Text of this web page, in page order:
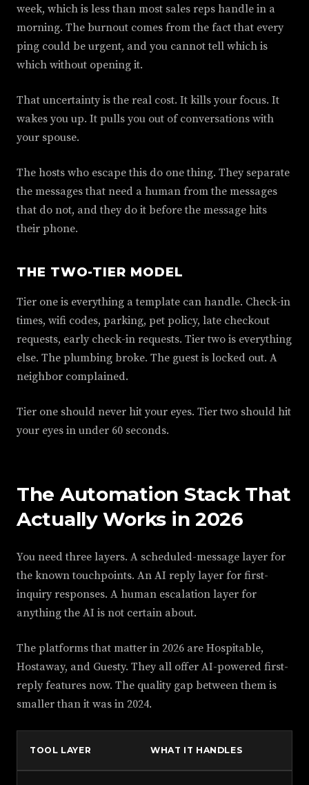
week, which is less than most sales reps handle in a
morning. The burnout comes from the fact that every
ping could be urgent, and you cannot tell which is
which without opening it.
That uncertainty is the real cost. It kills your focus. It
wakes you up. It pulls you out of conversations with
your spouse.
The hosts who escape this do one thing. They separate
the messages that need a human from the messages
that do not, and they do it before the message hits
their phone.
THE TWO-TIER MODEL
Tier one is everything a template can handle. Check-in
times, wifi codes, parking, pet policy, late checkout
requests, early check-in requests. Tier two is everything
else. The plumbing broke. The guest is locked out. A
neighbor complained.
Tier one should never hit your eyes. Tier two should hit
your eyes in under 60 seconds.
The Automation Stack That
Actually Works in 2026
You need three layers. A scheduled-message layer for
the known touchpoints. An AI reply layer for first-
inquiry responses. A human escalation layer for
anything the AI is not certain about.
The platforms that matter in 2026 are Hospitable,
Hostaway, and Guesty. They all offer AI-powered first-
reply features now. The quality gap between them is
smaller than it was in 2024.
TOOL LAYER WHAT IT HANDLES